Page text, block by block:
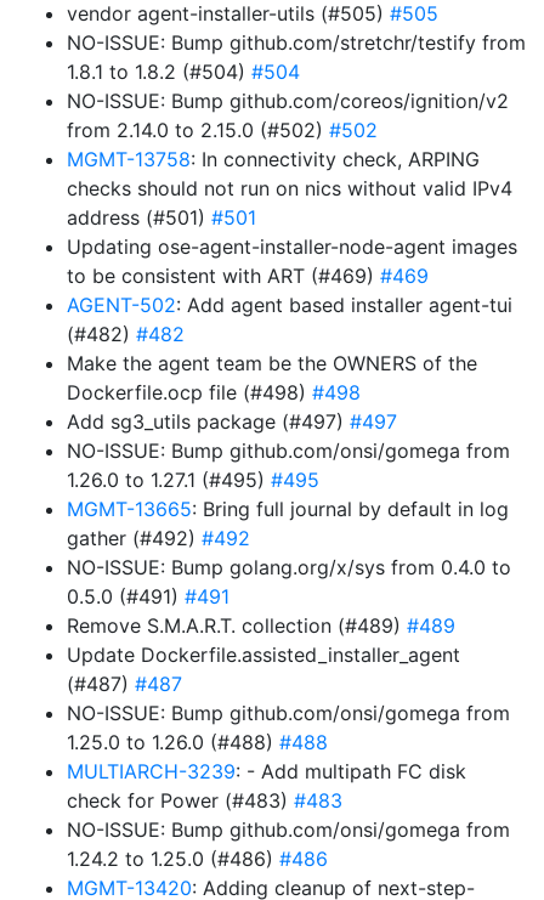
vendor agent-installer-utils (#505) #505
NO-ISSUE: Bump github.com/stretchr/testify from
1.8.1 to 1.8.2 (#504) #504
NO-ISSUE: Bump github.com/coreos/ignition/v2
from 2.14.0 to 2.15.0 (#502) #502
MGMT-13758: In connectivity check, ARPING
checks should not run on nics without valid IPv4
address (#501) #501
Updating ose-agent-installer-node-agent images
to be consistent with ART (#469) #469
AGENT-502: Add agent based installer agent-tui
(#482) #482
Make the agent team be the OWNERS of the
Dockerfile.ocp file (#498) #498
Add sg3_utils package (#497) #497
NO-ISSUE: Bump github.com/onsi/gomega from
1.26.0 to 1.27.1 (#495) #495
MGMT-13665: Bring full journal by default in log
gather (#492) #492
NO-ISSUE: Bump golang.org/x/sys from 0.4.0 to
0.5.0 (#491) #491
Remove S.M.A.R.T. collection (#489) #489
Update Dockerfile.assisted_installer_agent
(#487) #487
NO-ISSUE: Bump github.com/onsi/gomega from
1.25.0 to 1.26.0 (#488) #488
MULTIARCH-3239: - Add multipath FC disk
check for Power (#483) #483
NO-ISSUE: Bump github.com/onsi/gomega from
1.24.2 to 1.25.0 (#486) #486
MGMT-13420: Adding cleanup of next-step-